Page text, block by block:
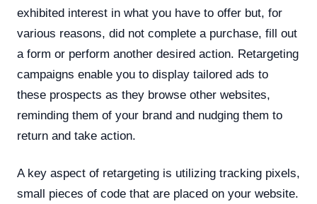
exhibited interest in what you have to offer but, for
various reasons, did not complete a purchase, fill out
a form or perform another desired action. Retargeting
campaigns enable you to display tailored ads to
these prospects as they browse other websites,
reminding them of your brand and nudging them to
return and take action.
A key aspect of retargeting is utilizing tracking pixels,
small pieces of code that are placed on your website.